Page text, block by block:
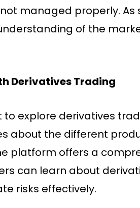
managed properly. As
of the
Derivatives Trading
to explore derivatives
about the different
platform offers a
can learn about
risks effectively.